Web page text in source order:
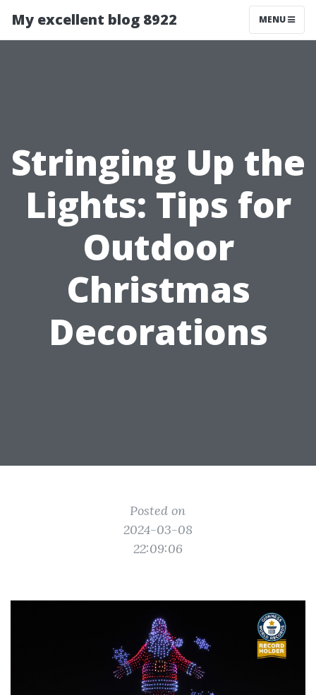
My excellent blog 8922 MENU
Stringing Up the
Lights: Tips for
Outdoor
Christmas
Decorations
Posted on
2024-03-08
22:09:06